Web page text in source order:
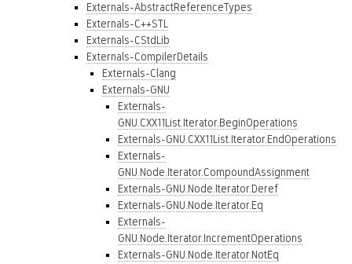
Externals-AbstractReferenceTypes
Externals-C++STL
Externals-CStdLib
Externals-CompilerDetails
Externals-Clang
Externals-GNU
Externals-
GNU.CXX11List.Iterator.BeginOperations
Externals-GNU.CXX11List.Iterator.EndOperations
Externals-
GNU.Node.Iterator.CompoundAssignment
Externals-GNU.Node.Iterator.Deref
Externals-GNU.Node.Iterator.Eq
Externals-
GNU.Node.Iterator.IncrementOperations
Externals-GNU.Node.Iterator.NotEq